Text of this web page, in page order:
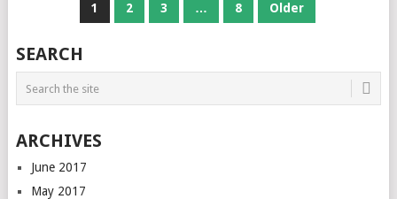
1 2 3 … 8 Older
SEARCH
ARCHIVES
June 2017
May 2017